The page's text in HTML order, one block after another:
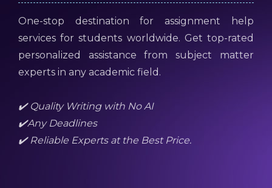
One-stop destination for assignment help
services for students worldwide. Get top-rated
personalized assistance from subject matter
experts in any academic field.
✔️ Quality Writing with No AI
✔️Any Deadlines
✔️ Reliable Experts at the Best Price.